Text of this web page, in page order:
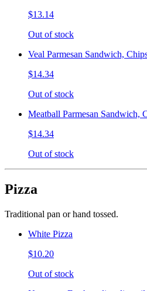
$13.14
Out of stock
Veal Parmesan Sandwich,
$14.34
Out of stock
Meatball Parmesan
$14.34
Out of stock
Pizza
Traditional pan or hand tossed.
White Pizza
$10.20
Out of stock